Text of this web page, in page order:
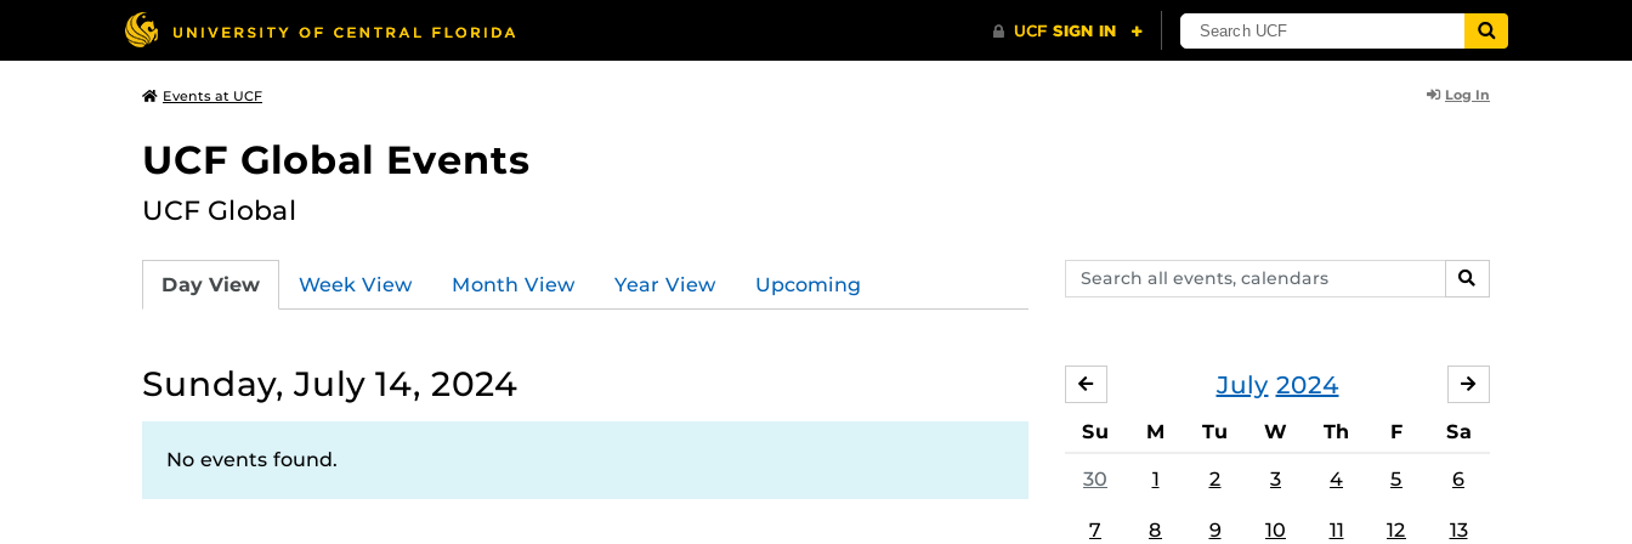
Events at UCF Log In
UCF Global Events
UCF Global
Search
events,
SEARCH
Day View Week View Month View Year View Upcoming
Sunday, July 14, 2024
No events found.
July 2024
JUNE
Su M Tu W Th F Sa
30 1 2 3 4 5 6
7 8 9 10 11 12 13